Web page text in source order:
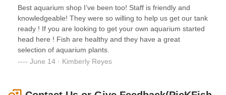
Best aquarium shop I’ve been too! Staff is friendly and
knowledgeable! They were so willing to help us get our tank
ready ! If you are looking to get your own aquarium started
head here ! Fish are healthy and they have a great
selection of aquarium plants.
June 14 · Kimberly Reyes